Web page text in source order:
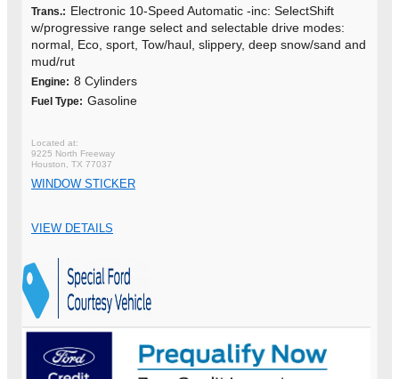
Trans.: Electronic 10-Speed Automatic -inc: SelectShift
w/progressive range select and selectable drive modes:
normal, Eco, sport, Tow/haul, slippery, deep snow/sand and
mud/rut
Engine: 8 Cylinders
Fuel Type: Gasoline
9225 North Freeway
Houston, TX 77037
WINDOW STICKER
VIEW DETAILS